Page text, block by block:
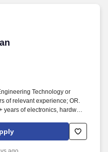
Technology or
of relevant experience; OR.
of electronics, hardware,